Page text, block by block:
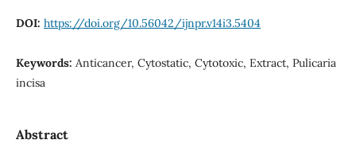
DOI: https://doi.org/10.56042/ijnpr.v14i3.5404
Keywords: Anticancer, Cytostatic, Cytotoxic, Extract, Pulicaria
incisa
Abstract